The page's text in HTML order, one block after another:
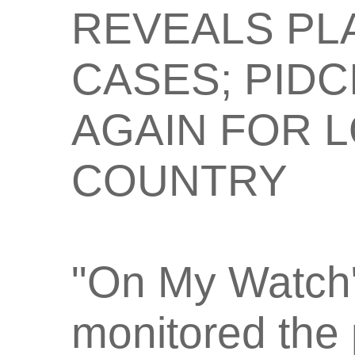
REVEALS
CASES;
AGAIN FOR
COUNTRY
"On My
monitored